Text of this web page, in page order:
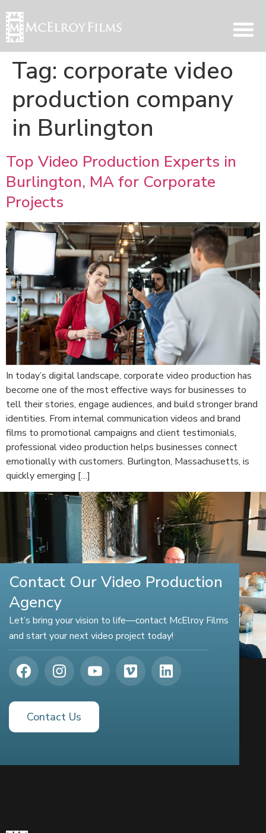
Tag: corporate video
production company
in Burlington
Top Video Production Experts in
Burlington, MA for Corporate
Projects
In today’s digital landscape, corporate video production has
become one of the most effective ways for businesses to
tell their stories, engage audiences, and build stronger brand
identities. From internal communication videos and brand
films to promotional campaigns and client testimonials,
professional video production helps businesses connect
emotionally with customers. Burlington, Massachusetts, is
quickly emerging […]
Contact Our Video Production
Agency
Let’s bring your vision to life—contact McElroy Films
and start your next video project today!
Contact Us